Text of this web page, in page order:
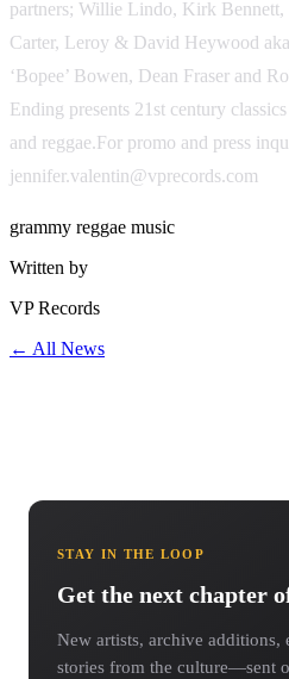
partners; Willie Lindo, Kirk Bennett,
Carter, Leroy & David Heywood
‘Bopee’ Bowen, Dean Fraser and
Ending presents 21st century
and reggae.For promo and press
jennifer.valentin@vprecords.com
grammy reggae music
Written by
VP Records
← All News
STAY IN THE LOOP
Get the next chapter
New artists, archive additions,
stories from the culture—sent